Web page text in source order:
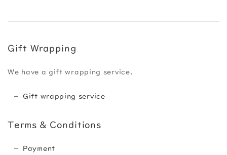
Gift Wrapping
We have a gift wrapping service.
Gift wrapping service
Terms & Conditions
Payment